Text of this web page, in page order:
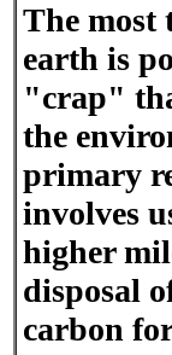
The most
earth is
"crap"
the
primary
involves
higher
disposal
carbon